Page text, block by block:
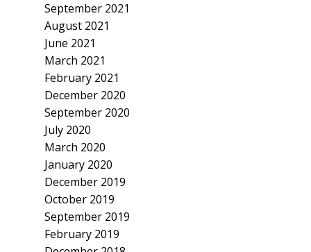
September 2021
August 2021
June 2021
March 2021
February 2021
December 2020
September 2020
July 2020
March 2020
January 2020
December 2019
October 2019
September 2019
February 2019